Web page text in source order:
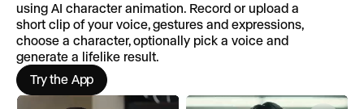
using AI character animation. Record or upload a
short clip of your voice, gestures and expressions,
choose a character, optionally pick a voice and
generate a lifelike result.
Try the App